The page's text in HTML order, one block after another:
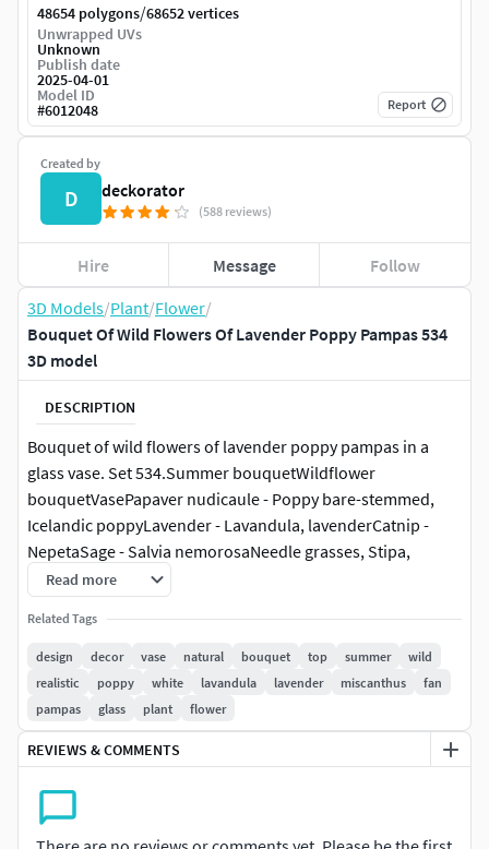
3D Models/Plant/Flower/
Bouquet Of Wild Flowers Of Lavender Poppy Pampas 534
3D model
DESCRIPTION
Bouquet of wild flowers of lavender poppy pampas in a
glass vase. Set 534.Summer bouquetWildflower
bouquetVasePapaver nudicaule - Poppy bare-stemmed,
Icelandic poppyLavender - Lavandula, lavenderCatnip -
NepetaSage - Salvia nemorosaNeedle grasses, Stipa,
Feather GrassMiscanthus - MiscanthusFan grass, reed grass
- CalamagrostisPanicum - NorthwindCortaderia, pampas,
pampas grass
glass, eco design, interior, decor, vase, Scandinavian style,
natural, bouquet, flowers, flower, table decor, decorative,
Glass vase, natural decor, beautiful bouquet, modern vase,
bouquet in a vase, vase with a bouquet, bouquet of flowers,
bouquet of flowers in a glass vase, beautiful bouquet of
Read more
Related Tags
design decor vase natural bouquet top summer
wild
realistic
poppy white lavandula lavender miscanthus
fan
pampas
glass plant flower
REVIEWS & COMMENTS
Created by
D deckorator
(588 reviews)
Hire Message Follow
48654 polygons/68652 vertices
Unwrapped UVs
Unknown
Publish date
2025-04-01
Model ID
#6012048 Report